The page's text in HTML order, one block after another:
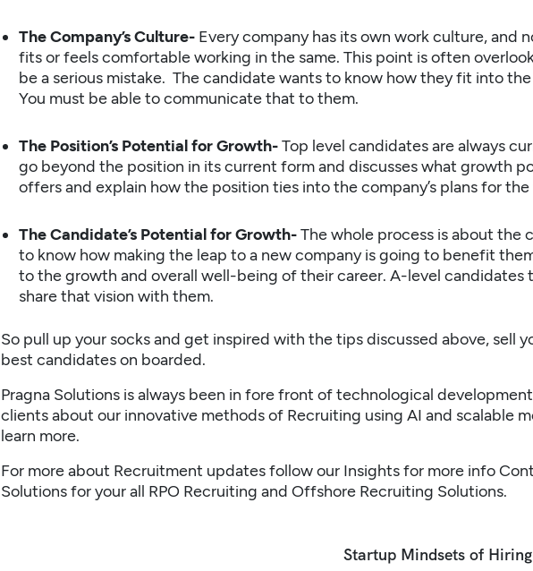
The Company’s Culture- Every company has its own work culture, and
fits or feels comfortable working in the same. This point is often
be a serious mistake. The candidate wants to know how they fit into the
You must be able to communicate that to them.
The Position’s Potential for Growth-Top level candidates are always
go beyond the position in its current form and discusses what growth
offers and explain how the position ties into the company’s plans for
The Candidate’s Potential for Growth-The whole process is about the
to know how making the leap to a new company is going to benefit
to the growth and overall well-being of their career. A-level candidates
share that vision with them.
So pull up your socks and get inspired with the tips discussed above, sell
best candidates on boarded.
Pragna Solutions is always been in fore front of technological
clients about our innovative methods of Recruiting using AI and scalable
learn more.
For more about Recruitment updates follow our Insightsfor more info
Solutionsfor your all RPO Recruiting and Offshore Recruiting Solutions.
Startup Mindsets of